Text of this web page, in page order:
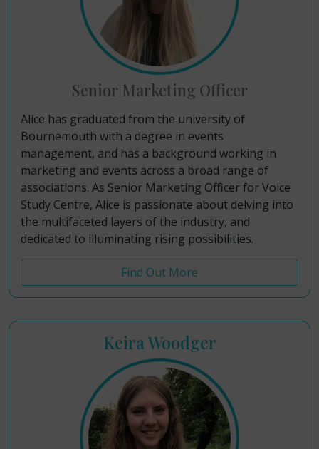
Senior Marketing Officer
Alice has graduated from the university of
Bournemouth with a degree in events
management, and has a background working in
marketing and events across a broad range of
associations. As Senior Marketing Officer for Voice
Study Centre, Alice is passionate about delving into
the multifaceted layers of the industry, and
dedicated to illuminating rising possibilities.
Find Out More
Keira Woodger